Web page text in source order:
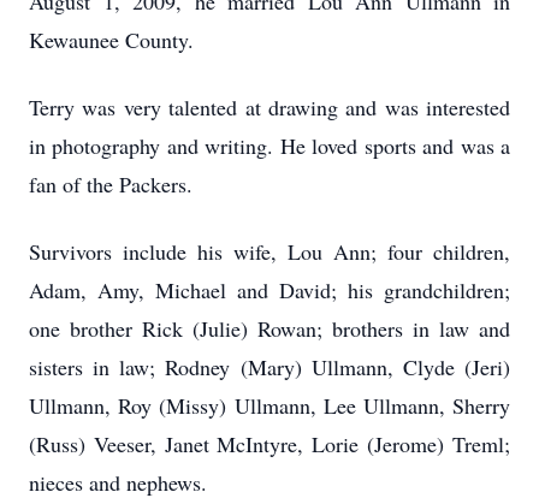
Kewaunee County.
Terry was very talented at drawing and was interested
in photography and writing. He loved sports and was a
fan of the Packers.
Survivors include his wife, Lou Ann; four children,
Adam, Amy, Michael and David; his grandchildren;
one brother Rick (Julie) Rowan; brothers in law and
sisters in law; Rodney (Mary) Ullmann, Clyde (Jeri)
Ullmann, Roy (Missy) Ullmann, Lee Ullmann, Sherry
(Russ) Veeser, Janet McIntyre, Lorie (Jerome) Treml;
nieces and nephews.